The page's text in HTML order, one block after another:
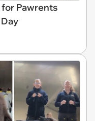
Pawrents